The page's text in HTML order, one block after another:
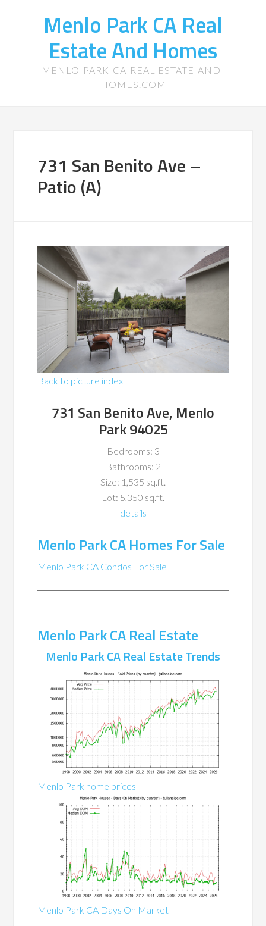
Menlo Park CA Real
Estate And Homes
MENLO-PARK-CA-REAL-ESTATE-AND-
HOMES.COM
731 San Benito Ave –
Patio (A)
Back to picture index
731 San Benito Ave, Menlo
Park 94025
Bedrooms: 3
Bathrooms: 2
Size: 1,535 sq.ft.
Lot: 5,350 sq.ft.
details
Menlo Park CA Homes For Sale
Menlo Park CA Condos For Sale
Menlo Park CA Real Estate
Menlo Park CA Real Estate Trends
Menlo Park home prices
Menlo Park CA Days On Market